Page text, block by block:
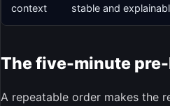
context
stable and
The five-minute
A repeatable order makes the